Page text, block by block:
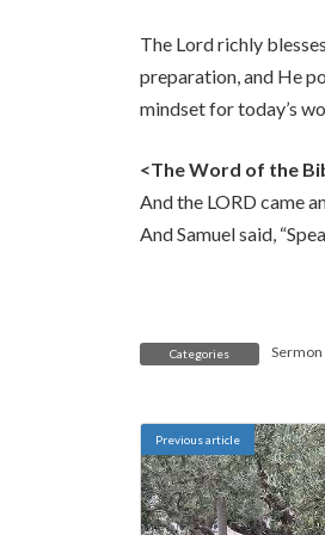
The Lord richly
preparation, and He
mindset for today’s
<The Word of the
And the LORD came
And Samuel said,
Categories
Previous article